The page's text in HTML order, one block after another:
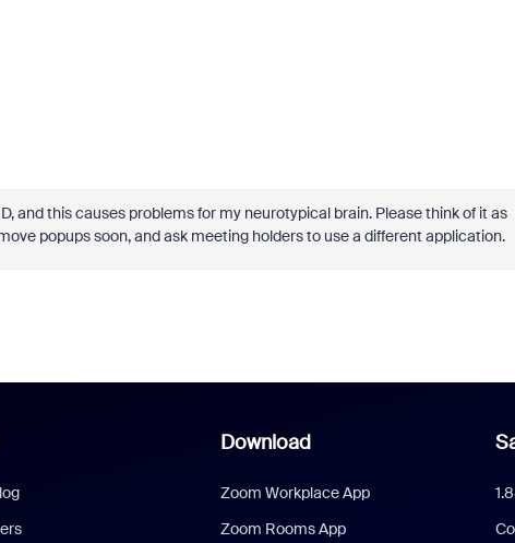
and this causes problems for my neurotypical brain. Please think of it as
popups soon, and ask meeting holders to use a different application.
Download
Zoom Workplace App
Zoom Rooms App